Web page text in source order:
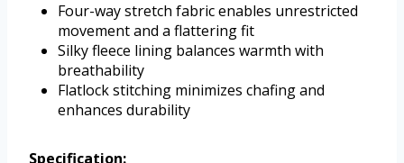
Four-way stretch fabric enables unrestricted
movement and a flattering fit
Silky fleece lining balances warmth with
breathability
Flatlock stitching minimizes chafing and
enhances durability
Specification: